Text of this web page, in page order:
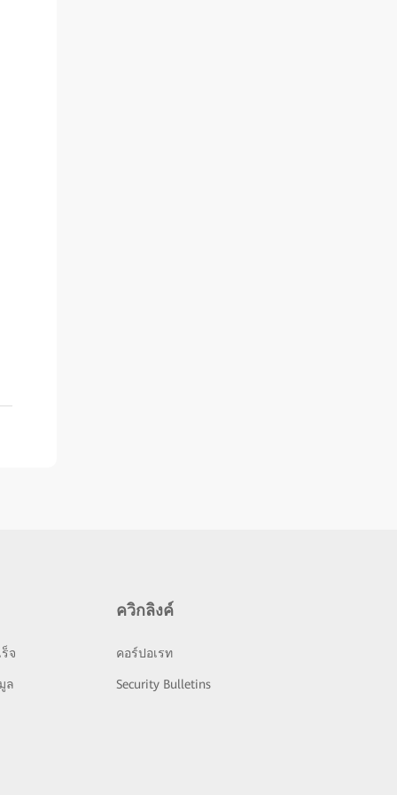
จ
ล
ควิกลิงค์
คอร์ปอเรท
Security Bulletins